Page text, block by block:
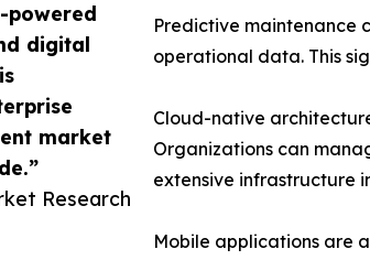
powered
digital
market
Research
Predictive maintenance
operational data. This
Cloud-native
Organizations can
extensive infrastructure
Mobile applications are